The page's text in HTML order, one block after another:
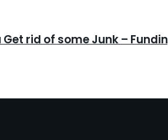
rid of some Junk –